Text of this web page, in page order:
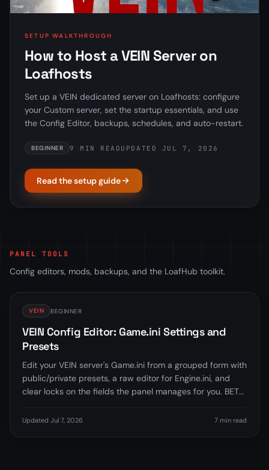
SETUP WALKTHROUGH
How to Host a VEIN Server on
Loafhosts
Set up a VEIN dedicated server on Loafhosts: configure
your Custom server, set the startup essentials, and use
the Config Editor, backups, schedules, and auto-restart.
BEGINNER 9 MIN READ UPDATED JUL 7, 2026
Read the setup guide
PANEL TOOLS
Config editors, mods, backups, and the LoafHub toolkit.
VEIN BEGINNER
VEIN Config Editor: Game.ini Settings and
Presets
Edit your VEIN server's Game.ini from a grouped form with
public/private presets, a raw editor for Engine.ini, and
clear locks on the fields the panel manages for you. BETA
Updated Jul 7, 2026 7 min read